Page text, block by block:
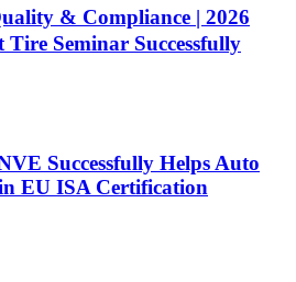
& Compliance | 2026
Seminar Successfully
Successfully Helps Auto
EU ISA Certification